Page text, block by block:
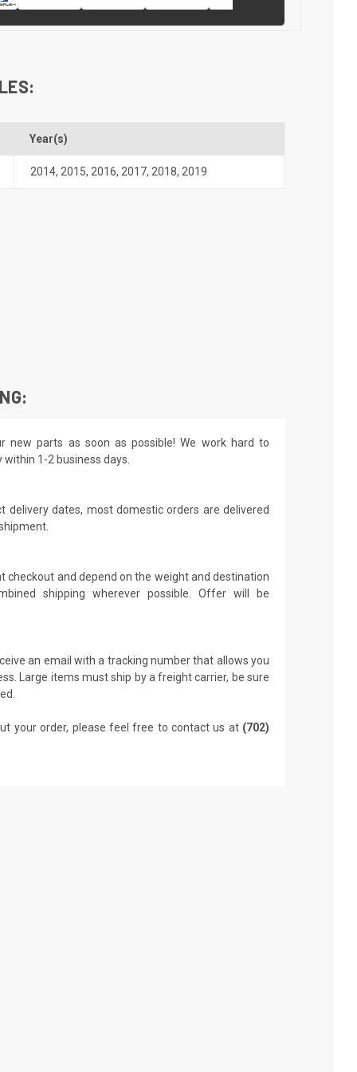
Year(s)
2014, 2015, 2016, 2017, 2018, 2019
new parts as soon as possible! We work hard to
1-2 business days.
delivery dates, most domestic orders are delivered
checkout and depend on the weight and destination
shipping wherever possible. Offer will be
an email with a tracking number that allows you
Large items must ship by a freight carrier, be sure
your order, please feel free to contact us at (702)